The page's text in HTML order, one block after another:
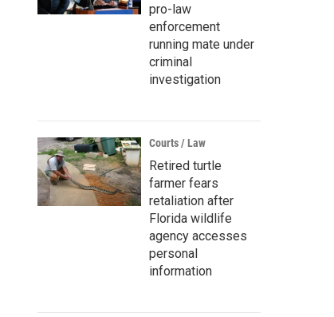
pro-law
enforcement
running mate under
criminal
investigation
Courts / Law
Retired turtle
farmer fears
retaliation after
Florida wildlife
agency accesses
personal
information